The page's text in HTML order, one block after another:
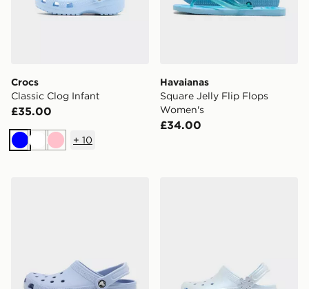
Crocs
Classic Clog Infant
£35.00
BlueWhitePink
+ 10
Havaianas
Square Jelly Flip Flops
Women's
£34.00